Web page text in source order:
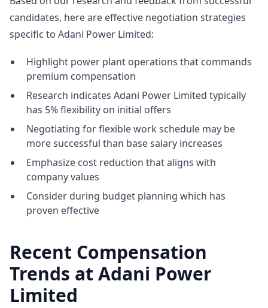
candidates, here are effective negotiation strategies
specific to Adani Power Limited:
Highlight power plant operations that commands
premium compensation
Research indicates Adani Power Limited typically
has 5% flexibility on initial offers
Negotiating for flexible work schedule may be
more successful than base salary increases
Emphasize cost reduction that aligns with
company values
Consider during budget planning which has
proven effective
Recent Compensation
Trends at Adani Power
Limited